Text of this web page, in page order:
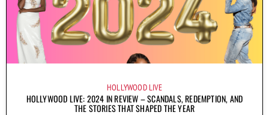
HOLLYWOOD LIVE
HOLLYWOOD LIVE: 2024 IN REVIEW – SCANDALS, REDEMPTION, AND
THE STORIES THAT SHAPED THE YEAR